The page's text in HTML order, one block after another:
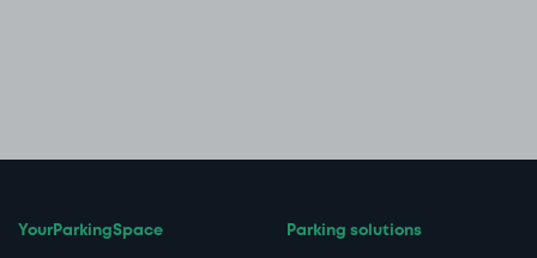
YourParkingSpace Parking solutions